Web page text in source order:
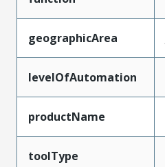
geographicArea
levelOfAutomation
productName
toolType